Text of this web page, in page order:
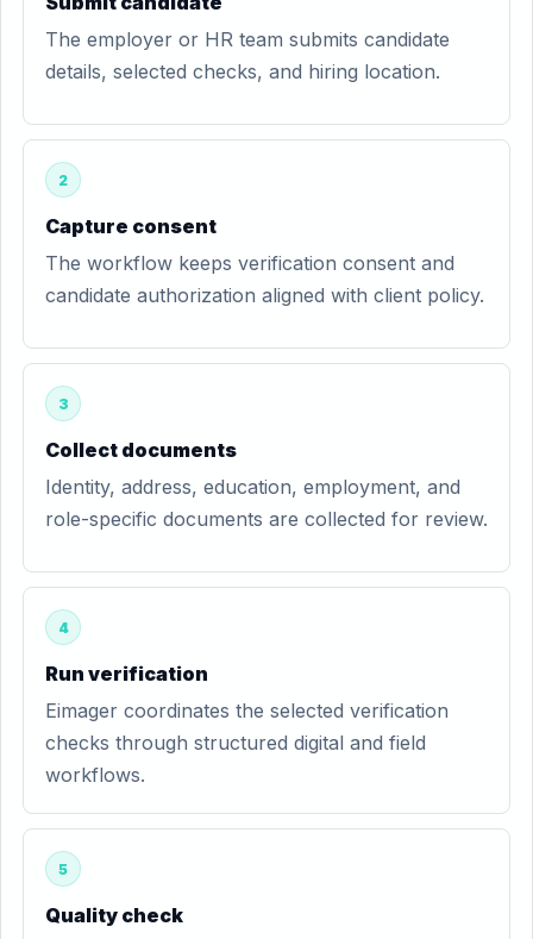
The employer or HR team submits candidate
details, selected checks, and hiring location.
2
Capture consent
The workflow keeps verification consent and
candidate authorization aligned with client policy.
3
Collect documents
Identity, address, education, employment, and
role-specific documents are collected for review.
4
Run verification
Eimager coordinates the selected verification
checks through structured digital and field
workflows.
5
Quality check